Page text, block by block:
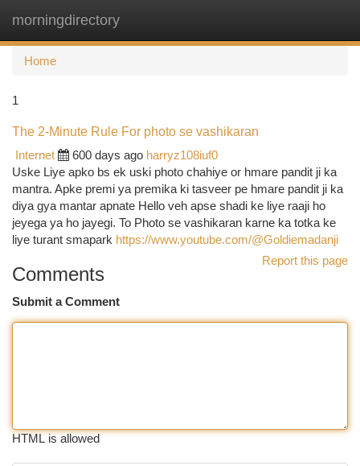
morningdirectory
Home
1
The 2-Minute Rule For photo se vashikaran
Internet
600 days ago harryz108iuf0
Uske Liye apko bs ek uski photo chahiye or hmare pandit ji ka
mantra. Apke premi ya premika ki tasveer pe hmare pandit ji ka
diya gya mantar apnate Hello veh apse shadi ke liye raaji ho
jeyega ya ho jayegi. To Photo se vashikaran karne ka totka ke
liye turant smapark https://www.youtube.com/@Goldiemadanji
Report this page
Comments
Submit a Comment
HTML is allowed